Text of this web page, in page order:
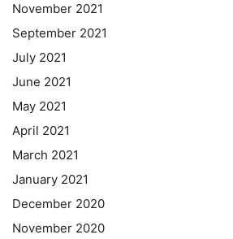
November 2021
September 2021
July 2021
June 2021
May 2021
April 2021
March 2021
January 2021
December 2020
November 2020